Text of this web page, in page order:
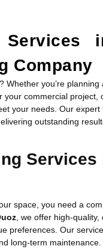
Services
Company
? Whether you’re planning
your commercial project,
your needs. Our expert
outstanding
Services
space, you need a
, we offer high-quality,
preferences. Our
long-term maintenance.